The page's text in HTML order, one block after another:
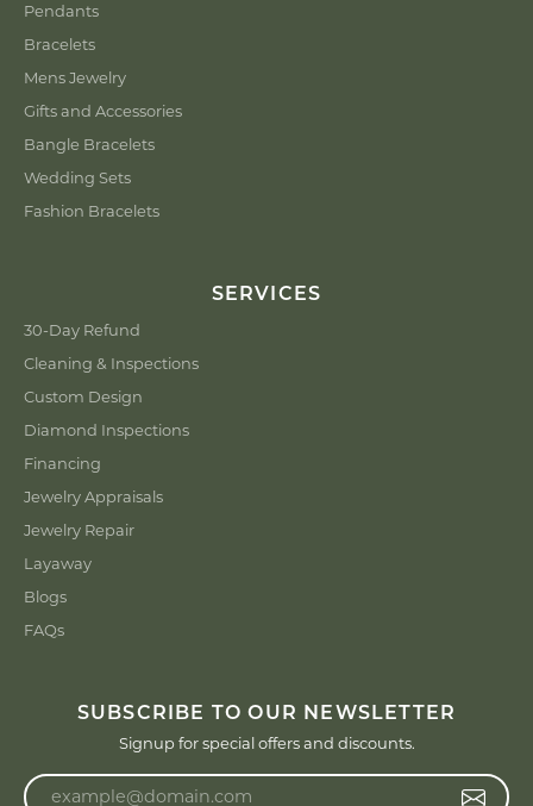
Pendants
Bracelets
Mens Jewelry
Gifts and Accessories
Bangle Bracelets
Wedding Sets
Fashion Bracelets
SERVICES
30-Day Refund
Cleaning & Inspections
Custom Design
Diamond Inspections
Financing
Jewelry Appraisals
Jewelry Repair
Layaway
Blogs
FAQs
SUBSCRIBE TO OUR NEWSLETTER
Signup for special offers and discounts.